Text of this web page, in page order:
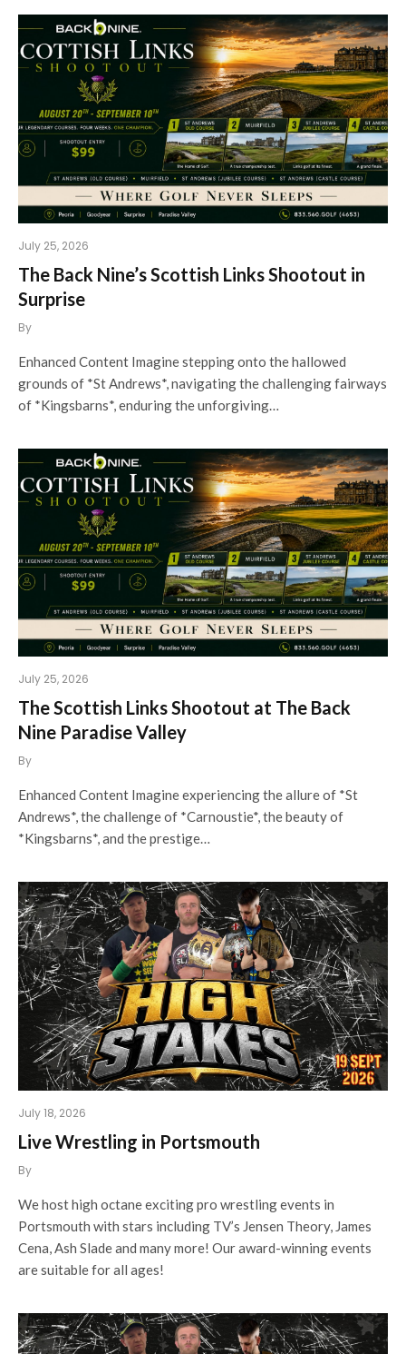
July 25, 2026
The Back Nine’s Scottish Links Shootout in
Surprise
By
Enhanced Content Imagine stepping onto the hallowed
grounds of *St Andrews*, navigating the challenging fairways
of *Kingsbarns*, enduring the unforgiving…
July 25, 2026
The Scottish Links Shootout at The Back
Nine Paradise Valley
By
Enhanced Content Imagine experiencing the allure of *St
Andrews*, the challenge of *Carnoustie*, the beauty of
*Kingsbarns*, and the prestige…
July 18, 2026
Live Wrestling in Portsmouth
By
We host high octane exciting pro wrestling events in
Portsmouth with stars including TV’s Jensen Theory, James
Cena, Ash Slade and many more! Our award-winning events
are suitable for all ages!